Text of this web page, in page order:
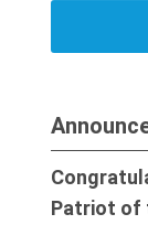
Patriot of